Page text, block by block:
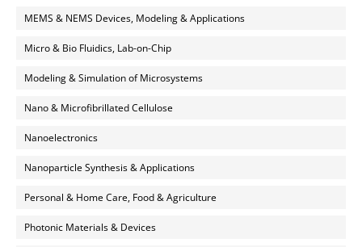
MEMS & NEMS Devices, Modeling & Applications
Micro & Bio Fluidics, Lab-on-Chip
Modeling & Simulation of Microsystems
Nano & Microfibrillated Cellulose
Nanoelectronics
Nanoparticle Synthesis & Applications
Personal & Home Care, Food & Agriculture
Photonic Materials & Devices